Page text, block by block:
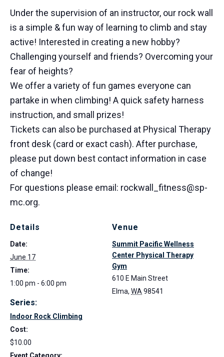
Under the supervision of an instructor, our rock wall
is a simple & fun way of learning to climb and stay
active! Interested in creating a new hobby?
Challenging yourself and friends? Overcoming your
fear of heights?
We offer a variety of fun games everyone can
partake in when climbing! A quick safety harness
instruction, and small prizes!
Tickets can also be purchased at Physical Therapy
front desk (card or exact cash). After purchase,
please put down best contact information in case
of change!
For questions please email: rockwall_fitness@sp-
mc.org.
Details
Date:
June 17
Time:
1:00 pm - 6:00 pm
Series:
Indoor Rock Climbing
Cost:
$10.00
Venue
Summit Pacific Wellness
Center Physical Therapy
Gym
610 E Main Street
Elma, WA98541